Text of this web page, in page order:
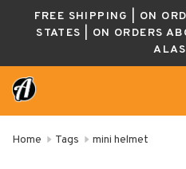
FREE SHIPPING | ON
STATES | ON ORDERS
Home Tags mini helmet